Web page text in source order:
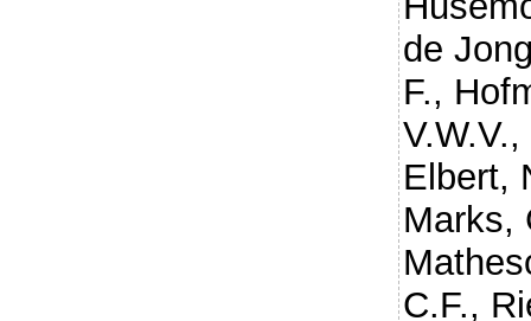
de
F.,
V.W.V.,
Elbert,
Marks,
C.F.,